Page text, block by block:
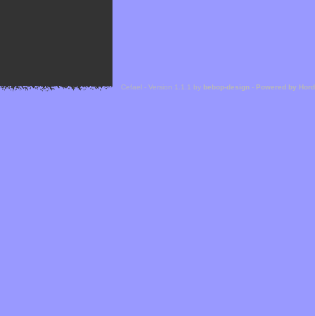
Cefael - Version 1.1.1 by bebop-design - Powered by